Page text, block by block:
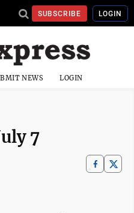
SUBSCRIBE LOGIN
NEWS LOGIN
7